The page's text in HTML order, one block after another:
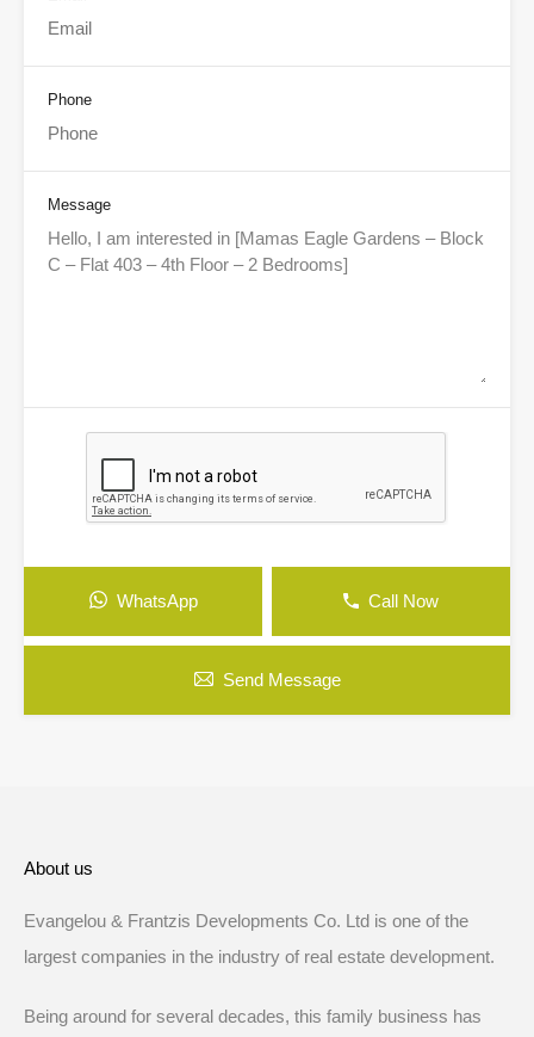
Phone
Message
WhatsApp Call Now
Send Message
About us
Evangelou & Frantzis Developments Co. Ltd is one of the
largest companies in the industry of real estate development.
Being around for several decades, this family business has